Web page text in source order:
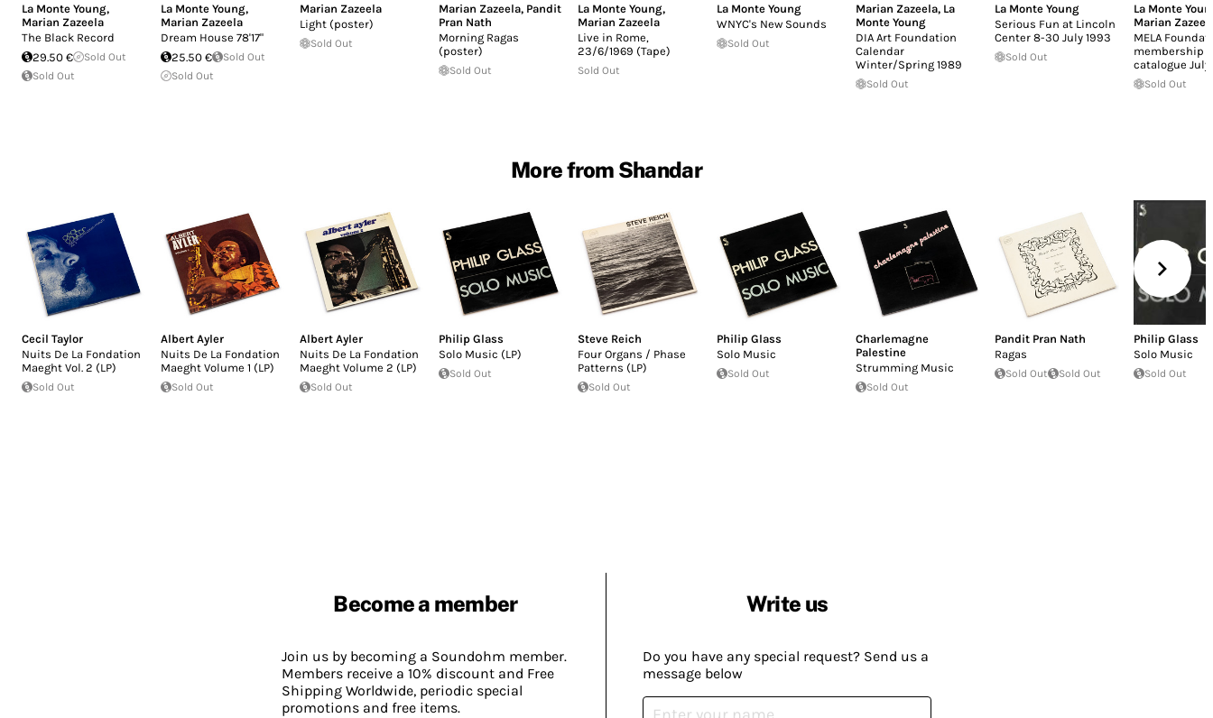
La Monte Young,
Marian Zazeela
The Black Record
29.50 €
Sold Out
Sold Out
La Monte Young,
Marian Zazeela
Dream House 78'17"
25.50 €
Sold Out
Sold Out
Marian Zazeela
Light (poster)
Sold Out
Marian Zazeela, Pandit
Pran Nath
Morning Ragas
(poster)
Sold Out
La Monte Young,
Marian Zazeela
Live in Rome,
23/6/1969 (Tape)
Sold Out
La Monte Young
WNYC's New Sounds
Sold Out
Marian Zazeela, La
Monte Young
DIA Art Foundation
Calendar
Winter/Spring 1989
Sold Out
La Monte Young
Serious Fun at Lincoln
Center 8-30 July 1993
Sold Out
La Monte
Marian
MELA
membership
catalogue July
Sold Out
More from Shandar
Cecil Taylor
Nuits De La Fondation
Maeght Vol. 2 (LP)
Sold Out
Albert Ayler
Nuits De La Fondation
Maeght Volume 1 (LP)
Sold Out
Albert Ayler
Nuits De La Fondation
Maeght Volume 2 (LP)
Sold Out
Philip Glass
Solo Music (LP)
Sold Out
Steve Reich
Four Organs / Phase
Patterns (LP)
Sold Out
Philip Glass
Solo Music
Sold Out
Charlemagne
Palestine
Strumming Music
Sold Out
Pandit Pran Nath
Ragas
Sold Out Sold Out
Philip Glass
Solo Music
Sold Out
Become a member
Join us by becoming a Soundohm member.
Members receive a 10% discount and Free
Shipping Worldwide, periodic special
promotions and free items.
Write us
Do you have any special request? Send us a
message below